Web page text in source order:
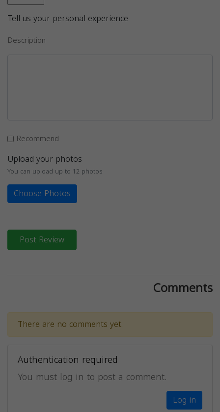
Tell us your personal experience
Description
Recommend
Upload your photos
You can upload up to 12 photos
Choose Photos
Post Review
Comments
There are no comments yet.
Authentication required
You must log in to post a comment.
Log in